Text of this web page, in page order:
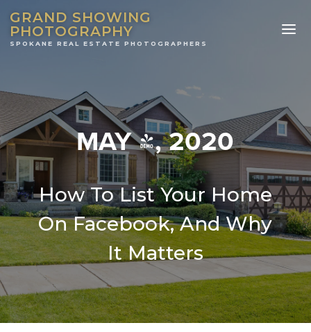
GRAND SHOWING
PHOTOGRAPHY
MAY 4, 2020
How To List Your Home
On Facebook, And Why
It Matters